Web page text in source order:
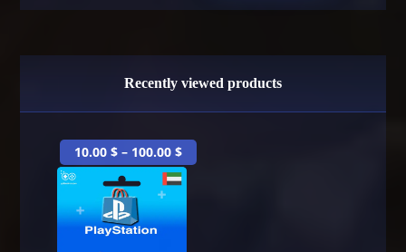
Recently viewed products
10.00$ – 100.00$